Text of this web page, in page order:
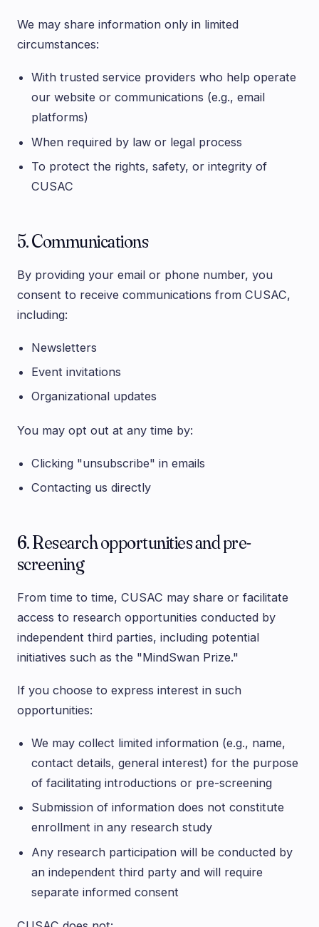
We may share information only in limited
circumstances:
With trusted service providers who help operate
our website or communications (e.g., email
platforms)
When required by law or legal process
To protect the rights, safety, or integrity of
CUSAC
5. Communications
By providing your email or phone number, you
consent to receive communications from CUSAC,
including:
Newsletters
Event invitations
Organizational updates
You may opt out at any time by:
Clicking "unsubscribe" in emails
Contacting us directly
6. Research opportunities and pre-
screening
From time to time, CUSAC may share or facilitate
access to research opportunities conducted by
independent third parties, including potential
initiatives such as the "MindSwan Prize."
If you choose to express interest in such
opportunities:
We may collect limited information (e.g., name,
contact details, general interest) for the purpose
of facilitating introductions or pre-screening
Submission of information does not constitute
enrollment in any research study
Any research participation will be conducted by
an independent third party and will require
separate informed consent